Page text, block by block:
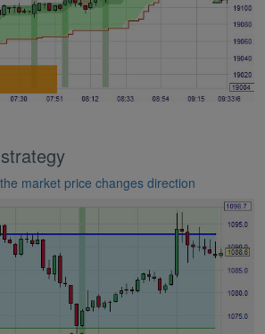
market price changes direction